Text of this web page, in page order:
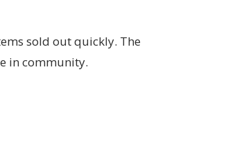
sold out quickly. The
in community.